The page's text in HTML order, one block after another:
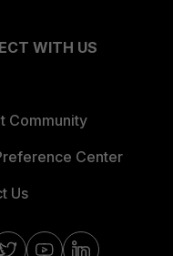
WITH US
Community
Center
Us